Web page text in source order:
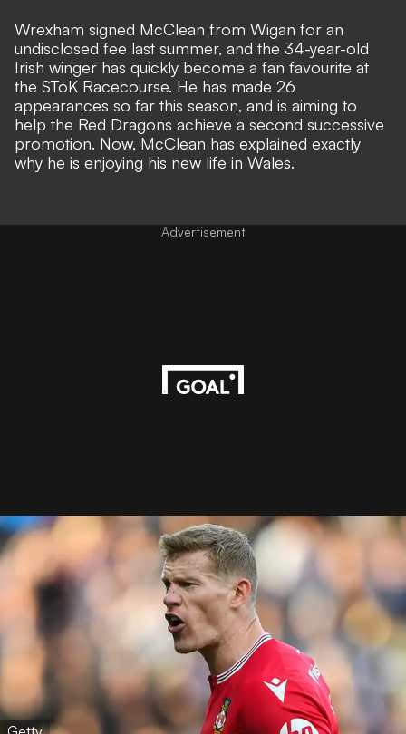
Wrexham signed McClean from Wigan for an
undisclosed fee last summer, and the 34-year-old
Irish winger has quickly become a fan favourite at
the SToK Racecourse. He has made 26
appearances so far this season, and is aiming to
help the Red Dragons achieve a second successive
promotion. Now, McClean has explained exactly
why he is enjoying his new life in Wales.
Advertisement